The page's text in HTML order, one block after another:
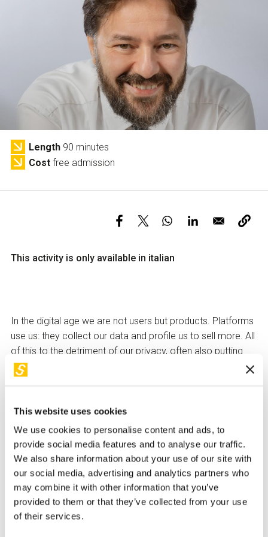
This website uses cookies
We use cookies to personalise content and ads, to
provide social media features and to analyse our traffic.
We also share information about your use of our site with
our social media, advertising and analytics partners who
may combine it with other information that you’ve
provided to them or that they’ve collected from your use
of their services.
Services and accessibility
Tickets
Length 90 minutes
Cost free admission
This activity is only available in italian
In the digital age we are not users but products. Platforms
use us: they collect our data and profile us to sell more. All
of this to the detriment of our privacy, often also putting
our reputation and security at risk.
and, if we want it, the solution: for every piece of software
that exploits us (some even talk about 'digital surplus
value'), there are others, often free, that allow us to regain
control over our digital lives. Digital marketing and online
advertising also exploit users' cognitive biases to sell
more: what are their tricks and how can we combat them?
This talk lifts the lid on algocracy and explores its future